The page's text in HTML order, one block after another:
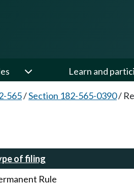
Learn and
565/Section 182-565-0390/
of filing
Rule